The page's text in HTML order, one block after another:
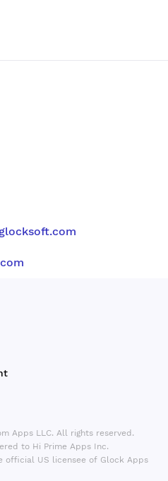
Apps LLC. All rights reserved.
to Hi Prime Apps Inc.
official US licensee of Glock Apps